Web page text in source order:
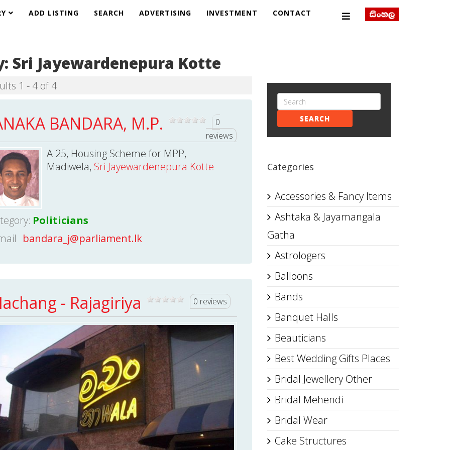
ADD LISTING SEARCH ADVERTISING INVESTMENT CONTACT
Sri Jayewardenepura Kotte
1 - 4 of 4
BANDARA, M.P.
0
reviews
A 25, Housing Scheme for MPP,
Madiwela, Sri Jayewardenepura Kotte
Politicians
bandara_j@parliament.lk
- Rajagiriya 0 reviews
SEARCH
Categories
Accessories & Fancy Items
Ashtaka & Jayamangala
Gatha
Astrologers
Balloons
Bands
Banquet Halls
Beauticians
Best Wedding Gifts Places
Bridal Jewellery Other
Bridal Mehendi
Bridal Wear
Cake Structures